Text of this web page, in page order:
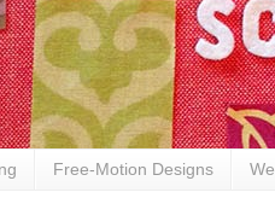
Free-Motion Designs